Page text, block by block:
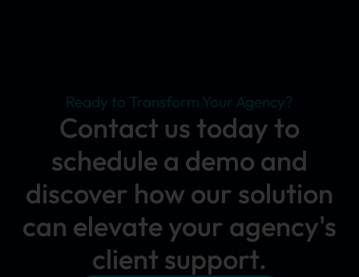
Ready to Transform Your Agency?
Contact us today to
schedule a demo and
discover how our solution
can elevate your agency's
client support.